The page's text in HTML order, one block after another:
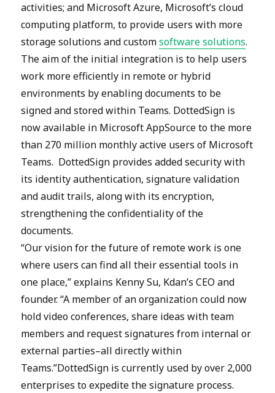
activities; and Microsoft Azure, Microsoft’s cloud
computing platform, to provide users with more
storage solutions and customsoftware solutions.
The aim of the initial integration is to help users
work more efficiently in remote or hybrid
environments by enabling documents to be
signed and stored within Teams. DottedSign is
now available in Microsoft AppSource to the more
than 270 million monthly active users of Microsoft
Teams. DottedSign provides added security with
its identity authentication, signature validation
and audit trails, along with its encryption,
strengthening the confidentiality of the
documents.
“Our vision for the future of remote work is one
where users can find all their essential tools in
one place,” explains Kenny Su, Kdan’s CEO and
founder. “A member of an organization could now
hold video conferences, share ideas with team
members and request signatures from internal or
external parties–all directly within
Teams.”DottedSign is currently used by over 2,000
enterprises to expedite the signature process.